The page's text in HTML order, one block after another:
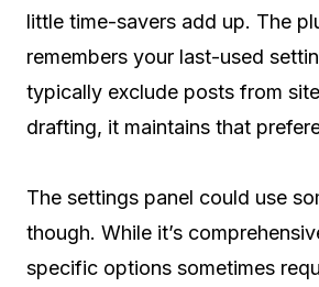
little time-savers add up. The
remembers your last-used
typically exclude posts from
drafting, it maintains that
The settings panel could use
though. While it’s
specific options sometimes